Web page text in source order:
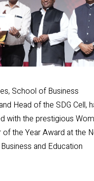
School of Business
Head of the SDG Cell,
with the prestigious
of the Year Award at the
and Education